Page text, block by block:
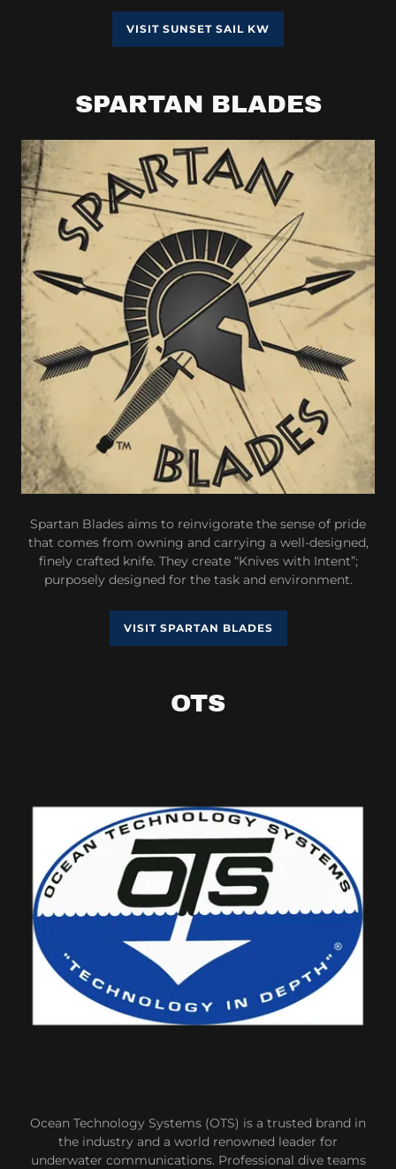
VISIT SUNSET SAIL KW
SPARTAN BLADES
Spartan Blades aims to reinvigorate the sense of pride
that comes from owning and carrying a well-designed,
finely crafted knife. They create “Knives with Intent”;
purposely designed for the task and environment.
VISIT SPARTAN BLADES
OTS
Ocean Technology Systems (OTS) is a trusted brand in
the industry and a world renowned leader for
underwater communications. Professional dive teams